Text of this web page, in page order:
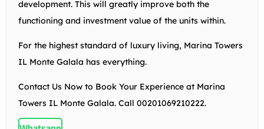
development. This will greatly improve both the
functioning and investment value of the units within.
For the highest standard of luxury living, Marina Towers
IL Monte Galala has everything.
Contact Us Now to Book Your Experience at Marina
Towers IL Monte Galala. Call 00201069210222.